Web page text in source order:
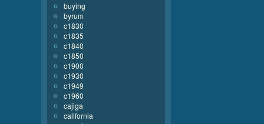
buying
byrum
c1830
c1835
c1840
c1850
c1900
c1930
c1949
c1960
cajiga
california